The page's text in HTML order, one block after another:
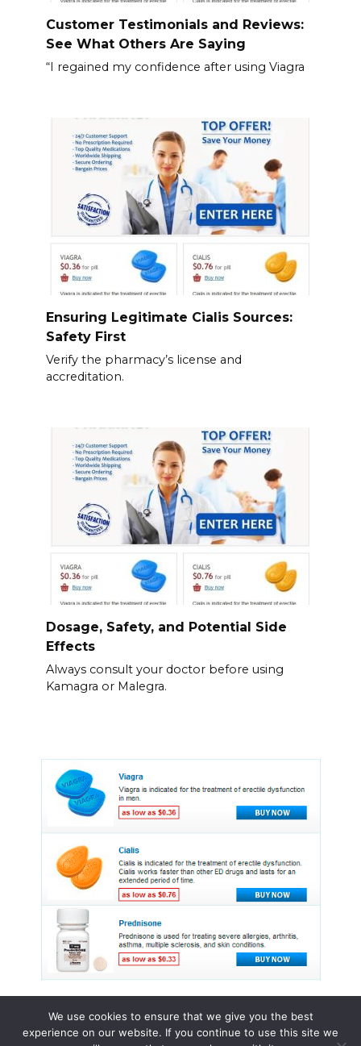
Customer Testimonials and Reviews:
See What Others Are Saying
“I regained my confidence after using Viagra
Ensuring Legitimate Cialis Sources:
Safety First
Verify the pharmacy’s license and
accreditation.
Dosage, Safety, and Potential Side
Effects
Always consult your doctor before using
Kamagra or Malegra.
We use cookies to ensure that we give you the best
experience on our website. If you continue to use this site we